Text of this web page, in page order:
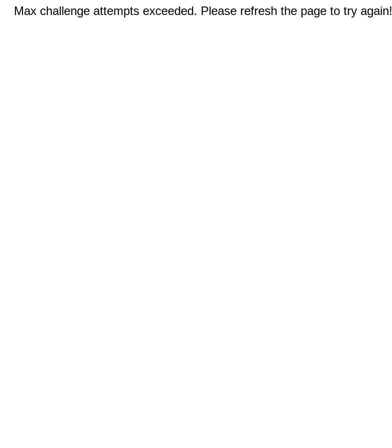
Max challenge attempts exceeded. Please refresh the page to try again!